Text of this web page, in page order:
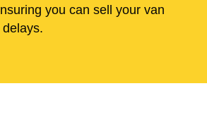
you can sell your van